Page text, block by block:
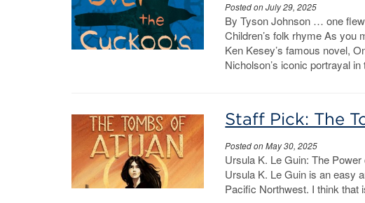
Posted on July 29, 2025
By Tyson Johnson … one
Children’s folk rhyme As you
Ken Kesey’s famous novel,
Nicholson’s iconic portrayal
Staff Pick: The
Posted on May 30, 2025
Ursula K. Le Guin: The
Ursula K. Le Guin is an easy
Pacific Northwest. I think that